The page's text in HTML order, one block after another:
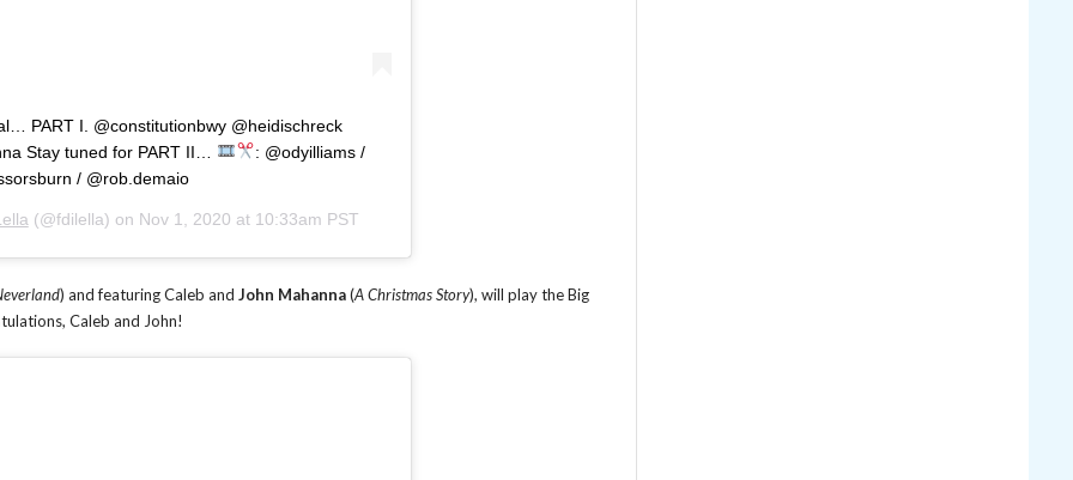
PART I. @constitutionbwy @heidischreck
Stay tuned for PART II…
: @odyilliams /
/ @rob.demaio
(@fdilella) on Nov 1, 2020 at 10:33am PST
) and featuring Caleb and John Mahanna(A Christmas Story), will play the Big
Caleb and John!